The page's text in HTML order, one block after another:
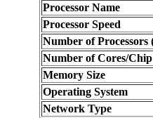
Processor Name
Processor Speed
Number of Processors
Number of Cores/Chip
Memory Size
Operating System
Network Type